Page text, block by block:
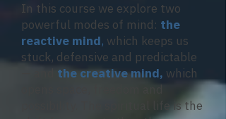
In this course we explore two
powerful modes of mind: the
reactive mind, which keeps us
stuck, defensive and predictable
the creative mind, which
opens space, freedom and
possibility. The spiritual life is the